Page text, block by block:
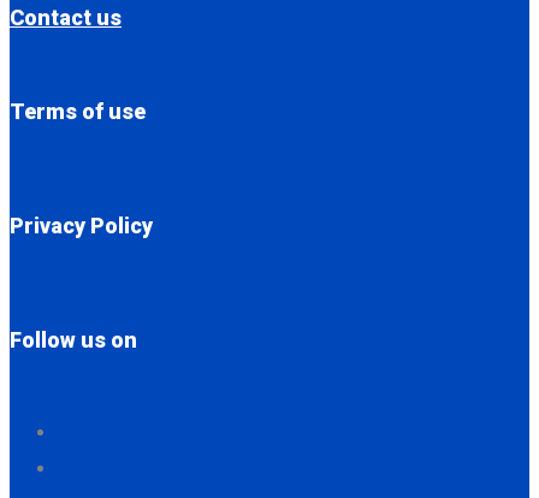
Contact us
Terms of use
Privacy Policy
Follow us on